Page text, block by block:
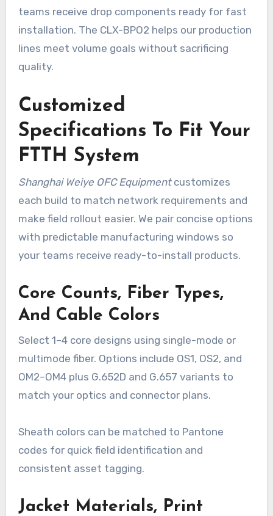
teams receive drop components ready for fast
installation. The CLX-BPO2 helps our production
lines meet volume goals without sacrificing
quality.
Customized
Specifications To Fit Your
FTTH System
Shanghai Weiye OFC Equipmentcustomizes
each build to match network requirements and
make field rollout easier. We pair concise options
with predictable manufacturing windows so
your teams receive ready-to-install products.
Core Counts, Fiber Types,
And Cable Colors
Select 1–4 core designs using single-mode or
multimode fiber. Options include OS1, OS2, and
OM2–OM4 plus G.652D and G.657 variants to
match your optics and connector plans.
Sheath colors can be matched to Pantone
codes for quick field identification and
consistent asset tagging.
Jacket Materials, Print